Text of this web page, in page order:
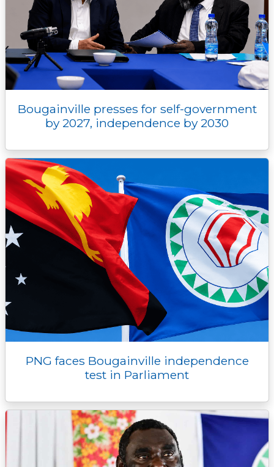
Bougainville presses for self-government
by 2027, independence by 2030
PNG faces Bougainville independence
test in Parliament